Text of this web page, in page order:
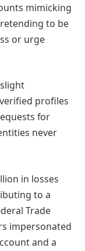
mimicking
to be
or urge
profiles
for
never
in losses
to a
Trade
impersonated
and a